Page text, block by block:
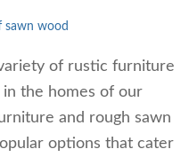
sawn wood
of rustic furniture
the homes of our
and rough sawn
options that cater